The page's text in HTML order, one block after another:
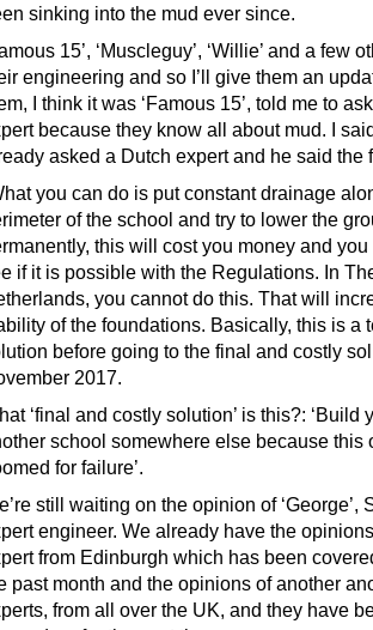
sinking into the mud ever since.
15’, ‘Muscleguy’, ‘Willie’ and a few
engineering and so I’ll give them an
I think it was ‘Famous 15’, told me to
because they know all about mud. I
asked a Dutch expert and he said the
you can do is put constant drainage
of the school and try to lower the
this will cost you money and you
if it is possible with the Regulations. In
you cannot do this. That will
of the foundations. Basically, this is a
before going to the final and costly
2017.
‘final and costly solution’ is this?: ‘Build
school somewhere else because this
for failure’.
still waiting on the opinion of ‘George’,
engineer. We already have the
from Edinburgh which has been
past month and the opinions of another
from all over the UK, and they have